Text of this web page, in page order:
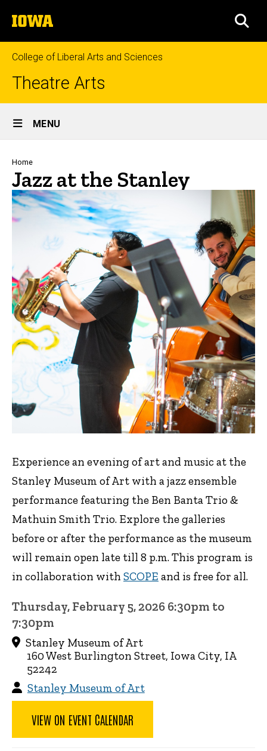
to
content
The
University
of
Iowa
College of Liberal Arts and Sciences
Theatre Arts
Site
Main
Navigation
MENU
Breadcrumb
Home
Jazz at the Stanley
Experience an evening of art and music at the
Stanley Museum of Art with a jazz ensemble
performance featuring the Ben Banta Trio &
Mathuin Smith Trio. Explore the galleries
before or after the performance as the museum
will remain open late till 8 p.m. This program is
in collaboration with SCOPE and is free for all.
Thursday, February 5, 2026 6:30pm to
7:30pm
Stanley Museum of Art
160 West Burlington Street, Iowa City, IA
52242
Stanley Museum of Art
VIEW ON EVENT CALENDAR